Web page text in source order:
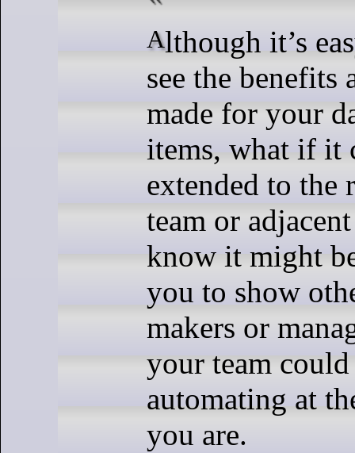
Although it’s easy for you to
see the benefits
made for your
items, what if it
extended to the
team or
know it might
you to show
makers or
your team
automating at
you are.